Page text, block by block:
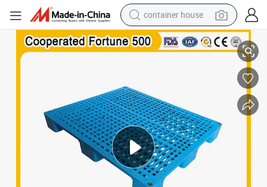
container house
dirt bike
motorcycle
sport shoe
tshirt
powder
1200X1000mm/1200X1100mm/1200X1200mm/1250X1000mm/
6 Feet Recyclable Durable Blue Euro Export Printing Spill 4way